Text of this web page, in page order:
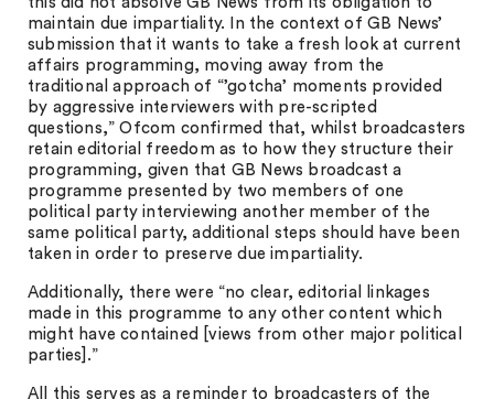
maintain due impartiality. In the context of GB News’
submission that it wants to take a fresh look at current
affairs programming, moving away from the
traditional approach of “’gotcha’ moments provided
by aggressive interviewers with pre-scripted
questions,” Ofcom confirmed that, whilst broadcasters
retain editorial freedom as to how they structure their
programming, given that GB News broadcast a
programme presented by two members of one
political party interviewing another member of the
same political party, additional steps should have been
taken in order to preserve due impartiality.
Additionally, there were “no clear, editorial linkages
made in this programme to any other content which
might have contained [views from other major political
parties].”
All this serves as a reminder to broadcasters of the